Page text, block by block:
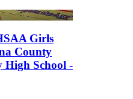
Girls
County
High School -